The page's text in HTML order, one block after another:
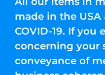
made in the
COVID-19. If you
concerning your
conveyance of